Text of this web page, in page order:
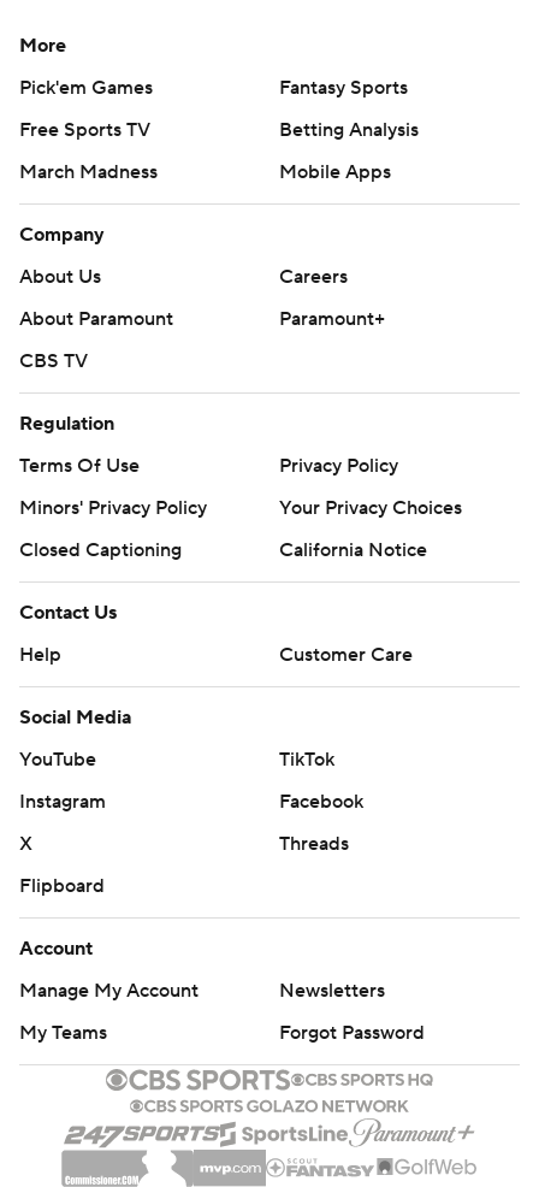
More
Pick'em Games
Fantasy Sports
Free Sports TV
Betting Analysis
March Madness
Mobile Apps
Company
About Us
Careers
About Paramount
Paramount+
CBS TV
Regulation
Terms Of Use
Privacy Policy
Minors' Privacy Policy
Your Privacy Choices
Closed Captioning
California Notice
Contact Us
Help
Customer Care
Social Media
YouTube
TikTok
Instagram
Facebook
X
Threads
Flipboard
Account
Manage My Account
Newsletters
My Teams
Forgot Password